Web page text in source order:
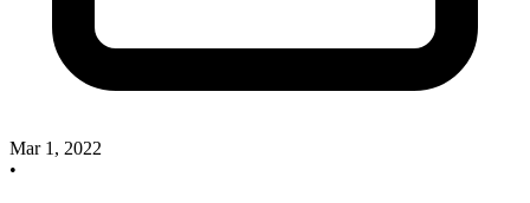
Mar 1, 2022
•